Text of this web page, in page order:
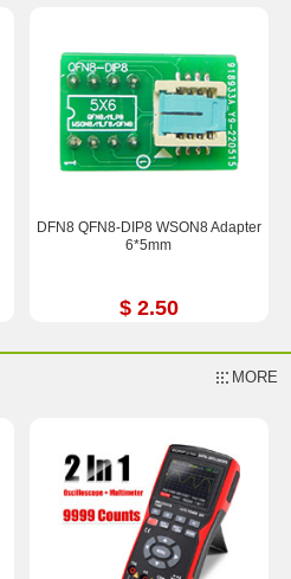
DFN8 QFN8-DIP8 WSON8 Adapter
6*5mm
$ 2.50
MORE